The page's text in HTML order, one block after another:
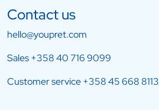
Contact us
hello@youpret.com
Sales+358 40 716 9099
Customer service+358 45 668 8113